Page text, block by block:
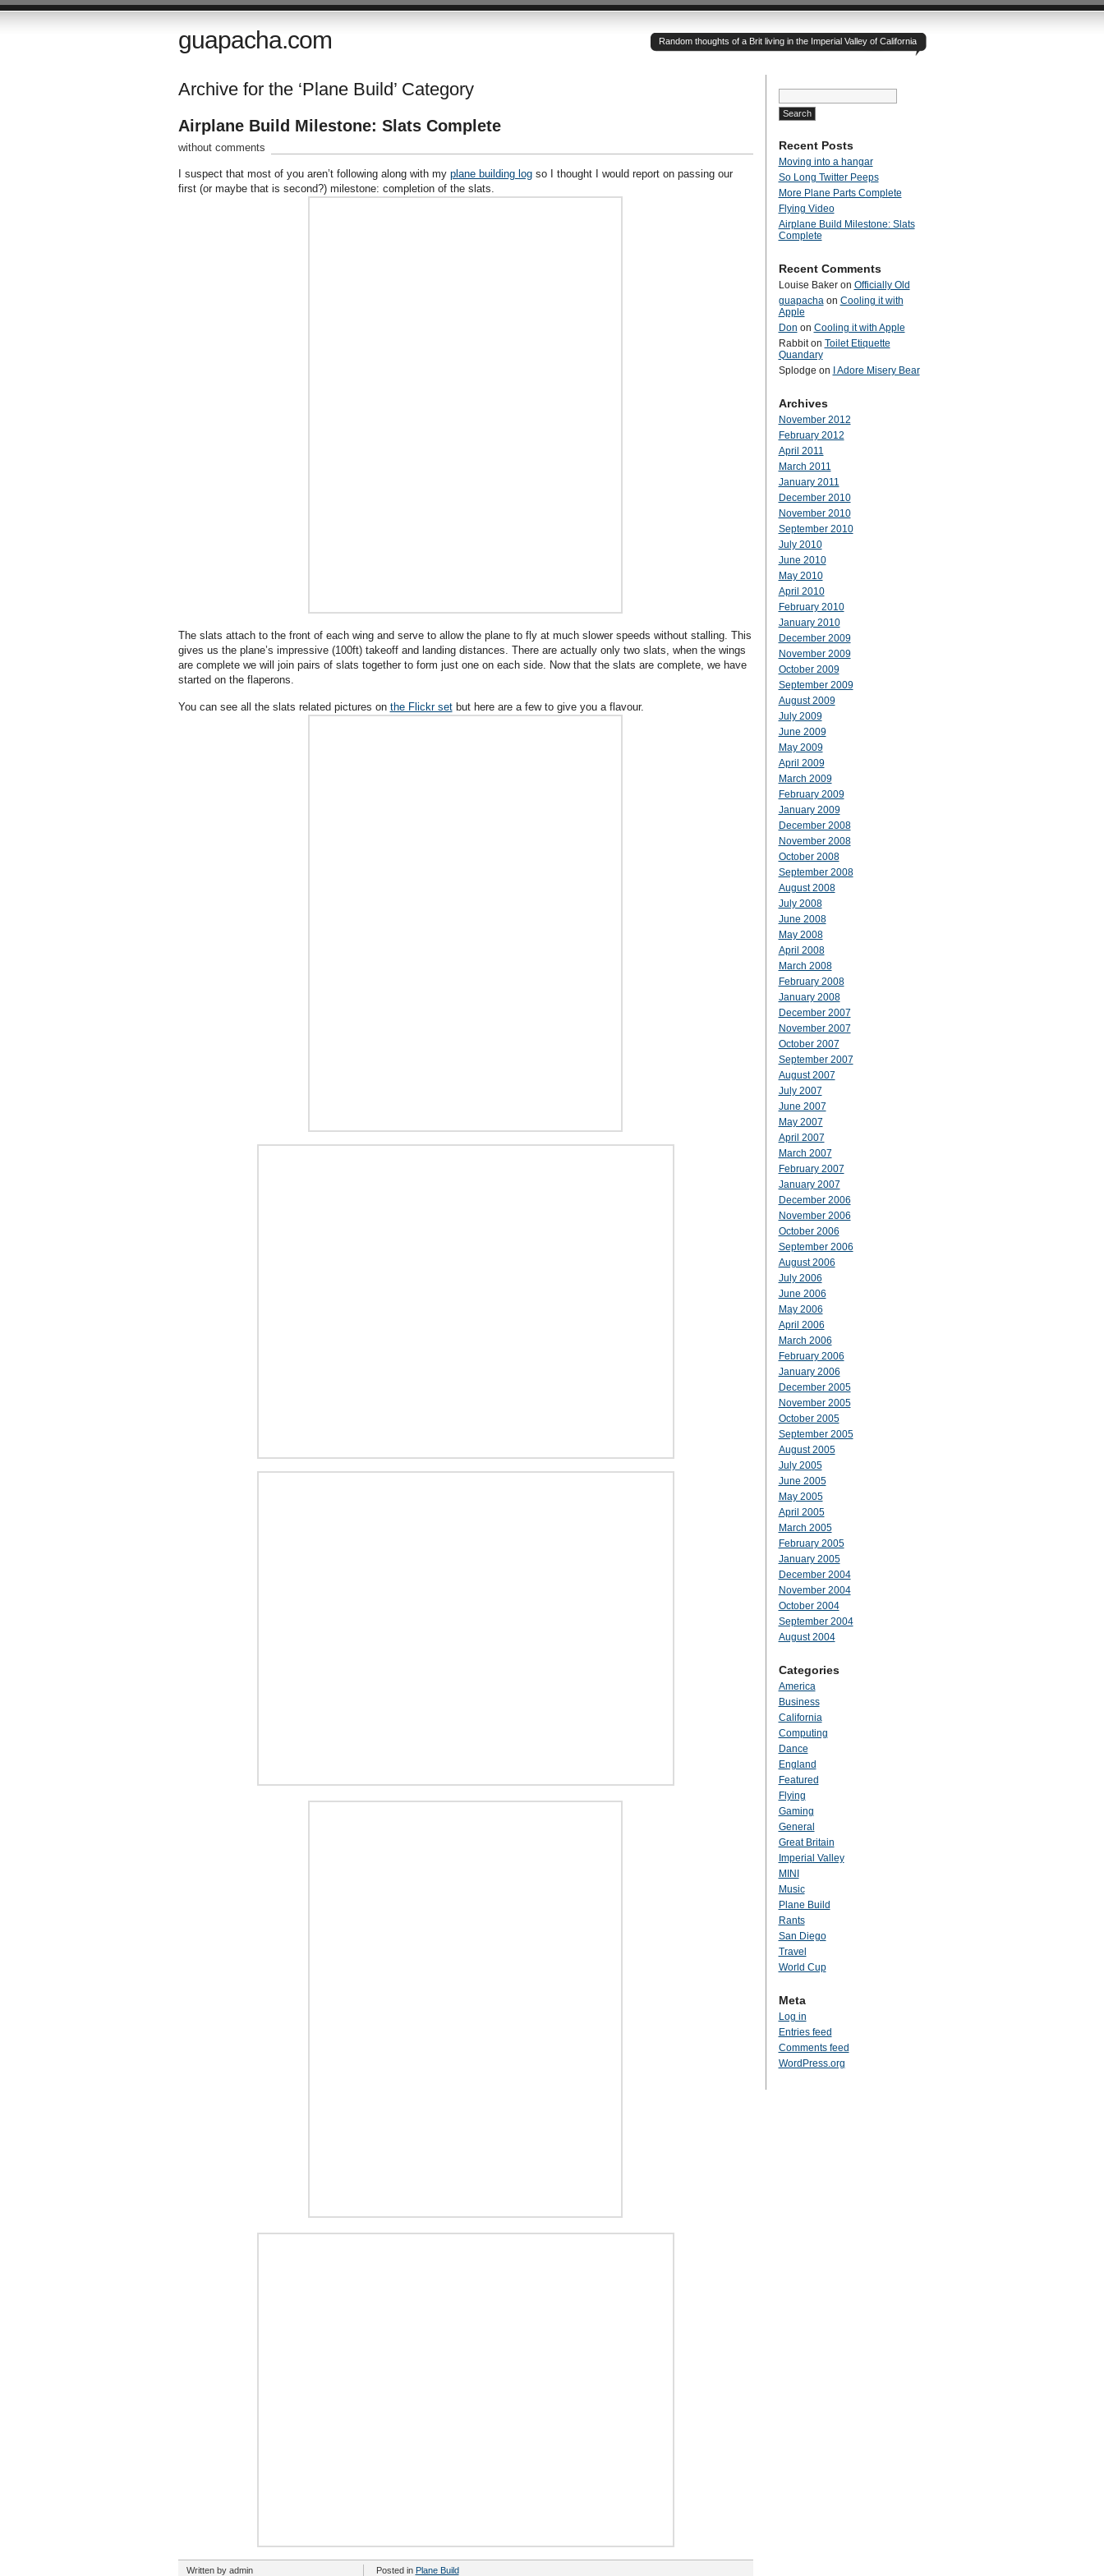
guapacha.com Random thoughts of a Brit living in the Imperial Valley of California
Archive for the ‘Plane Build’ Category
Airplane Build Milestone: Slats Complete
without comments
I suspect that most of you aren’t following along with my plane building logso I thought I would report on passing our
first (or maybe that is second?) milestone: completion of the slats.
The slats attach to the front of each wing and serve to allow the plane to fly at much slower speeds without stalling. This
gives us the plane’s impressive (100ft) takeoff and landing distances. There are actually only two slats, when the wings
are complete we will join pairs of slats together to form just one on each side. Now that the slats are complete, we have
started on the flaperons.
You can see all the slats related pictures on the Flickr setbut here are a few to give you a flavour.
Written by admin Posted in Plane Build
Search
for:
Recent Posts
Moving into a hangar
So Long Twitter Peeps
More Plane Parts Complete
Flying Video
Airplane Build Milestone: Slats
Complete
Recent Comments
Louise Bakeron Officially Old
guapachaon Cooling it with
Apple
Don on Cooling it with Apple
Rabbiton Toilet Etiquette
Quandary
Splodge on I Adore Misery Bear
Archives
November 2012
February 2012
April 2011
March 2011
January 2011
December 2010
November 2010
September 2010
July 2010
June 2010
May 2010
April 2010
February 2010
January 2010
December 2009
November 2009
October 2009
September 2009
August 2009
July 2009
June 2009
May 2009
April 2009
March 2009
February 2009
January 2009
December 2008
November 2008
October 2008
September 2008
August 2008
July 2008
June 2008
May 2008
April 2008
March 2008
February 2008
January 2008
December 2007
November 2007
October 2007
September 2007
August 2007
July 2007
June 2007
May 2007
April 2007
March 2007
February 2007
January 2007
December 2006
November 2006
October 2006
September 2006
August 2006
July 2006
June 2006
May 2006
April 2006
March 2006
February 2006
January 2006
December 2005
November 2005
October 2005
September 2005
August 2005
July 2005
June 2005
May 2005
April 2005
March 2005
February 2005
January 2005
December 2004
November 2004
October 2004
September 2004
August 2004
Categories
America
Business
California
Computing
Dance
England
Featured
Flying
Gaming
General
Great Britain
Imperial Valley
MINI
Music
Plane Build
Rants
San Diego
Travel
World Cup
Meta
Log in
Entries feed
Comments feed
WordPress.org